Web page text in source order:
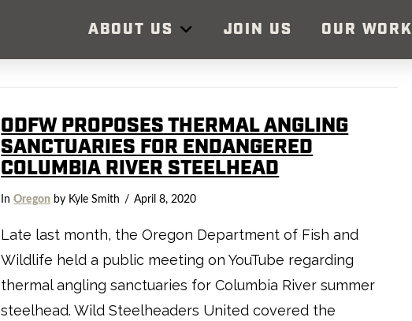
ABOUT US JOIN US OUR WORK
ODFW PROPOSES THERMAL ANGLING
SANCTUARIES FOR ENDANGERED
COLUMBIA RIVER STEELHEAD
InOregon by Kyle Smith April 8, 2020
Late last month, the Oregon Department of Fish and
Wildlife held a public meeting on YouTube regarding
thermal angling sanctuaries for Columbia River summer
steelhead. Wild Steelheaders United covered the